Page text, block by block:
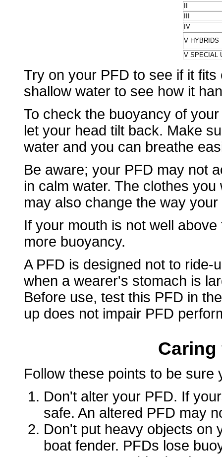
IV
V HYBRIDS
V SPECIAL
Try on your PFD to see if it
shallow water to see how it
To check the buoyancy of
let your head tilt back. Make
water and you can breathe
Be aware; your PFD may not
in calm water. The clothes
may also change the way
If your mouth is not well
more buoyancy.
A PFD is designed not to ride-
when a wearer's stomach is
Before use, test this PFD in
up does not impair PFD
Caring
Follow these points to be
Don't alter your PFD. If
safe. An altered PFD may
Don't put heavy objects on
boat fender. PFDs lose